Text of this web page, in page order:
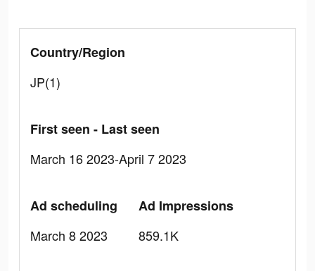
Country/Region
JP(1)
First seen - Last seen
March 16 2023-April 7 2023
Ad scheduling
March 8 2023
Ad Impressions
859.1K